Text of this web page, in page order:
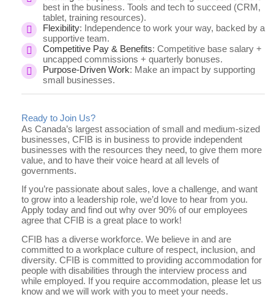
best in the business. Tools and tech to succeed (CRM,
tablet, training resources).
Flexibility: Independence to work your way, backed by a
supportive team.
Competitive Pay & Benefits: Competitive base salary +
uncapped commissions + quarterly bonuses.
Purpose-Driven Work: Make an impact by supporting
small businesses.
Ready to Join Us?
As Canada’s largest association of small and medium-sized
businesses, CFIB is in business to provide independent
businesses with the resources they need, to give them more
value, and to have their voice heard at all levels of
governments.
If you’re passionate about sales, love a challenge, and want
to grow into a leadership role, we’d love to hear from you.
Apply today and find out why over 90% of our employees
agree that CFIB is a great place to work!
CFIB has a diverse workforce. We believe in and are
committed to a workplace culture of respect, inclusion, and
diversity. CFIB is committed to providing accommodation for
people with disabilities through the interview process and
while employed. If you require accommodation, please let us
know and we will work with you to meet your needs.